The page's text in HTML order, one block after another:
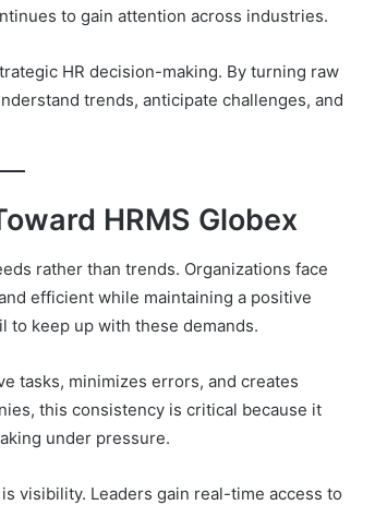
to gain attention across industries.
HR decision-making. By turning raw
trends, anticipate challenges, and
HRMS Globex
rather than trends. Organizations face
efficient while maintaining a positive
to keep up with these demands.
tasks, minimizes errors, and creates
this consistency is critical because it
under pressure.
visibility. Leaders gain real-time access to